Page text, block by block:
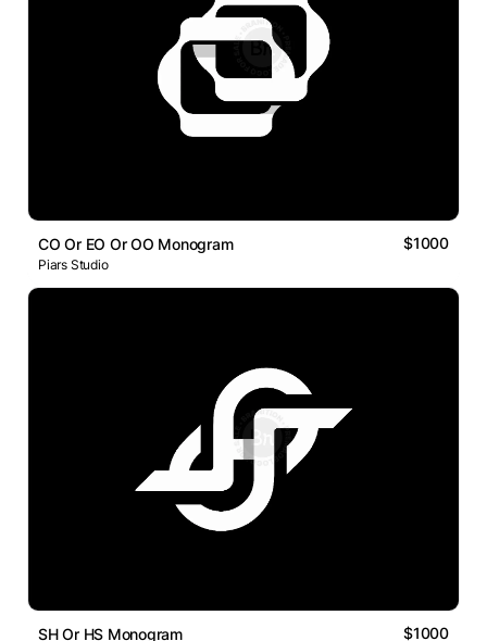
CO Or EO Or OO Monogram $1000
Piars Studio
SH Or HS Monogram $1000